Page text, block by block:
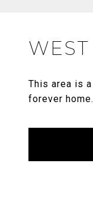
This area is
forever home.